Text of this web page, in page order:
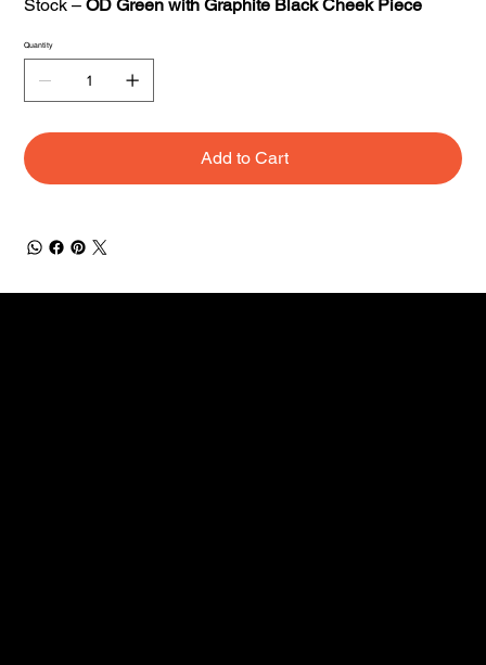
Stock –OD Green with Graphite Black Cheek Piece
Quantity
Add to Cart